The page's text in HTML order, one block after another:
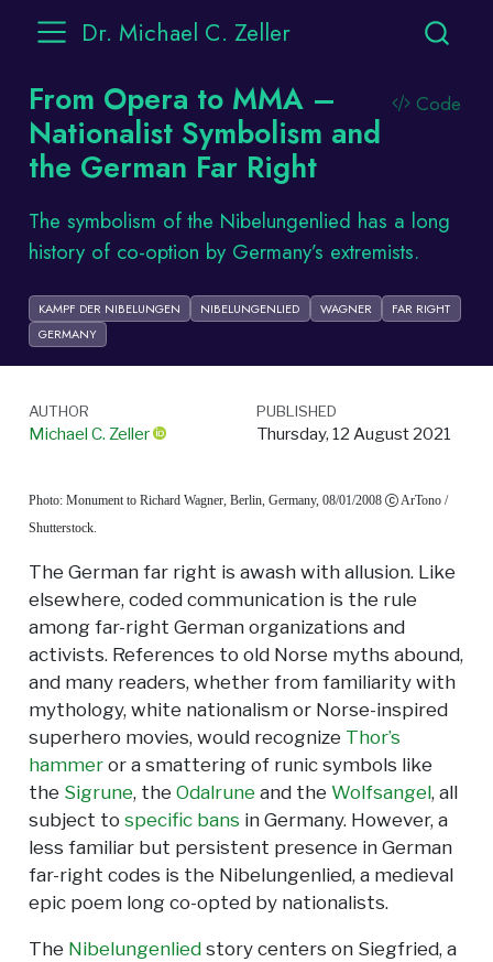
Dr. Michael C. Zeller
From Opera to MMA –
Nationalist Symbolism and
the German Far Right
Code
The symbolism of the Nibelungenlied has a long
history of co-option by Germany’s extremists.
KAMPF DER NIBELUNGEN NIBELUNGENLIED WAGNER
FAR RIGHT
GERMANY
AUTHOR
Michael C. Zeller
PUBLISHED
Thursday, 12 August 2021
Photo: Monument to Richard Wagner, Berlin, Germany, 08/01/2008
ArTono /
Shutterstock.
The German far right is awash with allusion. Like
elsewhere, coded communication is the rule
among far-right German organizations and
activists. References to old Norse myths abound,
and many readers, whether from familiarity with
mythology, white nationalism or Norse-inspired
superhero movies, would recognize Thor’s
hammeror a smattering of runic symbols like
the Sigrune, the Odalruneand the Wolfsangel, all
subject to specific bans in Germany. However, a
less familiar but persistent presence in German
far-right codes is the Nibelungenlied, a medieval
epic poem long co-opted by nationalists.
The Nibelungenliedstory centers on Siegfried, a